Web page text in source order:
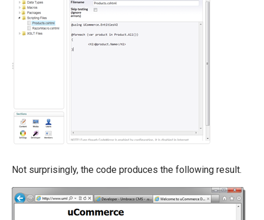
Not surprisingly, the code produces the following result.